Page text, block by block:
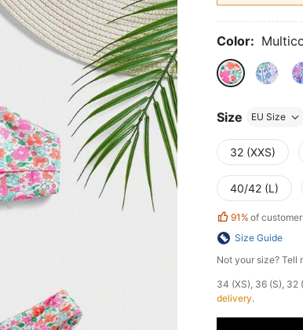
Color:
Size EU Size
32 (XXS)
40/42 (L)
91% of
Size Guide
Not your size? Tell
​34 (XS), 36 (S), 32
delivery.